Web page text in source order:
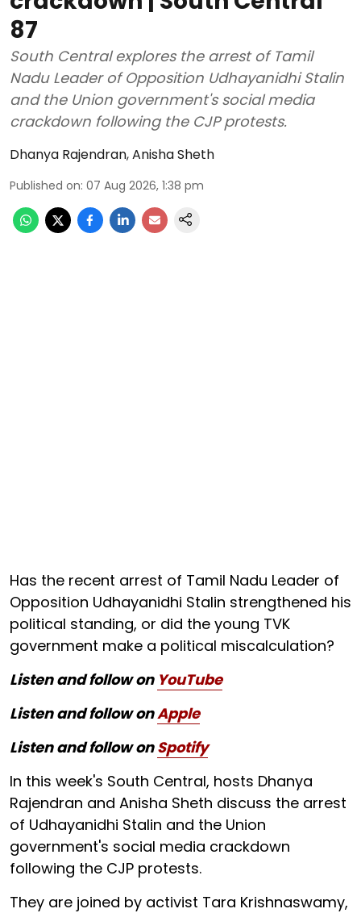
87
South Central explores the arrest of Tamil
Nadu Leader of Opposition Udhayanidhi Stalin
and the Union government's social media
crackdown following the CJP protests.
Dhanya Rajendran,Anisha Sheth
Published on: 07 Aug 2026, 1:38 pm
Has the recent arrest of Tamil Nadu Leader of
Opposition Udhayanidhi Stalin strengthened his
political standing, or did the young TVK
government make a political miscalculation?
Listen and follow on YouTube
Listen and follow onApple
Listen and follow onSpotify
In this week's South Central, hosts Dhanya
Rajendran and Anisha Sheth discuss the arrest
of Udhayanidhi Stalin and the Union
government's social media crackdown
following the CJP protests.
They are joined by activist Tara Krishnaswamy,